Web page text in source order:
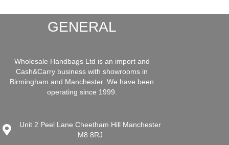
GENERAL
Wholesale Handbags Ltd is an import and
Cash&Carry business with showrooms in
Birmingham and Manchester. We have been
operating since 1999.
Unit 2 Peel Lane Cheetham Hill Manchester
M8 8RJ